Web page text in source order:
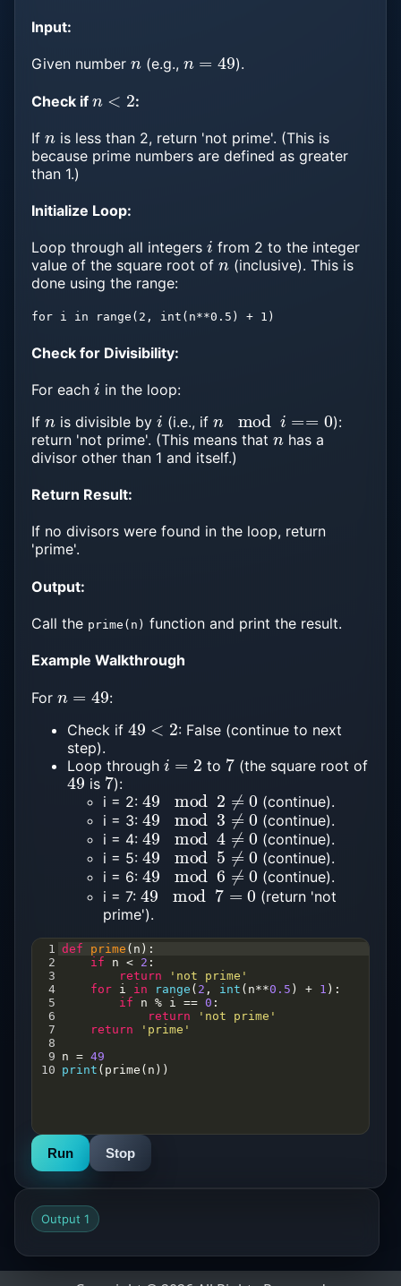
Input:
Given number (e.g., 49 ).
Check if :
If
is less than 2, return 'not prime'. (This is
because prime numbers are defined as greater
than 1.)
Initialize Loop:
Loop through all integers i from 2 to the integer
value of the square root of n(inclusive). This is
done using the range:
for i in range(2, int(n**0.5) + 1)
Check for Divisibility:
For each i in the loop:
If
is divisible by i (i.e., if ==
):
return 'not prime'. (This means that
nhas a
divisor other than 1 and itself.)
Return Result:
If no divisors were found in the loop, return
'prime'.
Output:
Call the prime(n) function and print the result.
Example Walkthrough
For 49
:
Check if 49 2 : False (continue to next
step).
Loop through i= to 7(the square root of
49is 7):
i = 2: 49 2 ≠
(continue).
i = 3: 49 mod3 ≠ 0
(continue).
i = 4: 49 mod4 ≠ 0
(continue).
i = 5: 49 mod5 ≠0
(continue).
i = 6: 49 mod6 ≠0
(continue).
i = 7: 49 mod7 =0
(return 'not
prime').
1 def prime ( n ):
2
if n < 2 :
3
return
'not prime'
4
for i in range ( 2 , int ( n**0.5 ) + 1 ):
5
if n % i == 0 :
6
return
'not prime'
7
return
'prime'
8
9 n = 49
10 print ( prime ( n ))
Run Stop
Output 1